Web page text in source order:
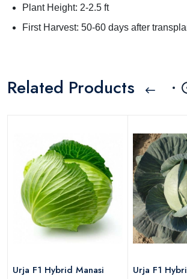
Plant Height: 2-2.5 ft
First Harvest: 50-60 days after
Related Products
Urja F1 Hybrid Manasi
Urja F1